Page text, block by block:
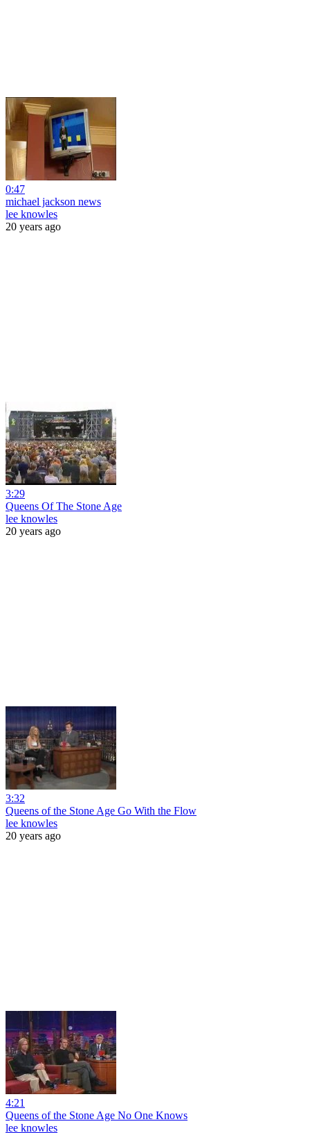
0:47
michael jackson news
lee knowles
20 years ago
3:29
Queens Of The Stone Age
lee knowles
20 years ago
3:32
Queens of the Stone Age Go With the Flow
lee knowles
20 years ago
4:21
Queens of the Stone Age No One Knows
lee knowles